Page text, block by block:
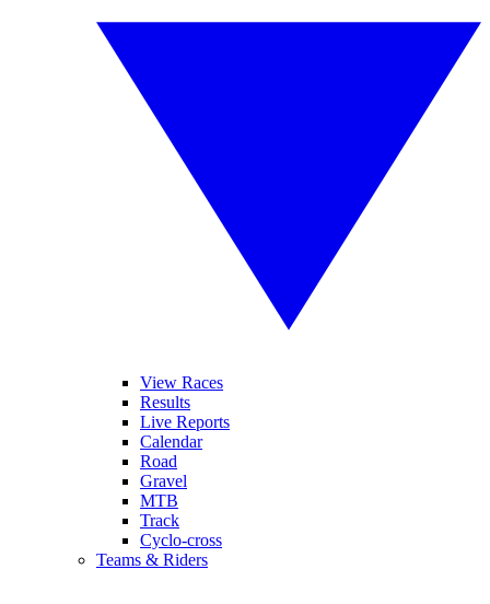
View Races
Results
Live Reports
Calendar
Road
Gravel
MTB
Track
Cyclo-cross
Teams & Riders